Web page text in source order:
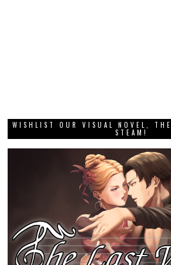
WISHLIST OUR VISUAL NOVEL,
STEAM!